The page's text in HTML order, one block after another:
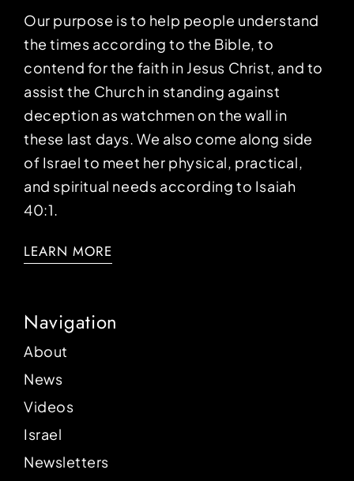
Our purpose is to help people understand
the times according to the Bible, to
contend for the faith in Jesus Christ, and to
assist the Church in standing against
deception as watchmen on the wall in
these last days. We also come along side
of Israel to meet her physical, practical,
and spiritual needs according to Isaiah
40:1.
LEARN MORE
Navigation
About
News
Videos
Israel
Newsletters